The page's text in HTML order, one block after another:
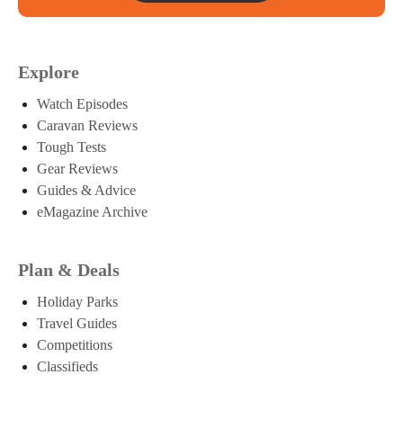
Explore
Watch Episodes
Caravan Reviews
Tough Tests
Gear Reviews
Guides & Advice
eMagazine Archive
Plan & Deals
Holiday Parks
Travel Guides
Competitions
Classifieds